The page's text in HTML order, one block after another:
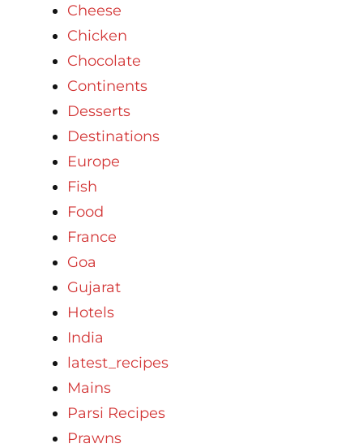
Cheese
Chicken
Chocolate
Continents
Desserts
Destinations
Europe
Fish
Food
France
Goa
Gujarat
Hotels
India
latest_recipes
Mains
Parsi Recipes
Prawns